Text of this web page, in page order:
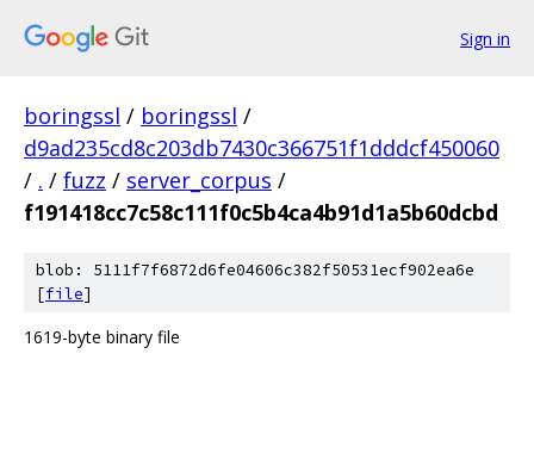
Sign in
boringssl / boringssl /
d9ad235cd8c203db7430c366751f1dddcf450060
/ . / fuzz / server_corpus /
f191418cc7c58c111f0c5b4ca4b91d1a5b60dcbd
blob: 5111f7f6872d6fe04606c382f50531ecf902ea6e
[file]
1619-byte binary file